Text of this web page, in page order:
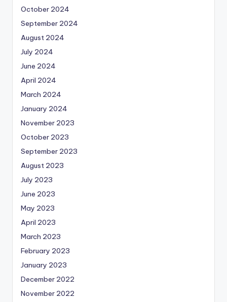
October 2024
September 2024
August 2024
July 2024
June 2024
April 2024
March 2024
January 2024
November 2023
October 2023
September 2023
August 2023
July 2023
June 2023
May 2023
April 2023
March 2023
February 2023
January 2023
December 2022
November 2022